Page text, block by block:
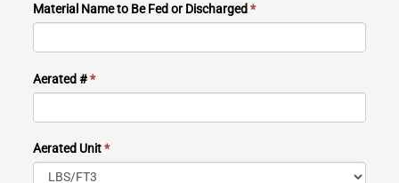
Material Name to Be Fed or Discharged*
Aerated #*
Aerated Unit*